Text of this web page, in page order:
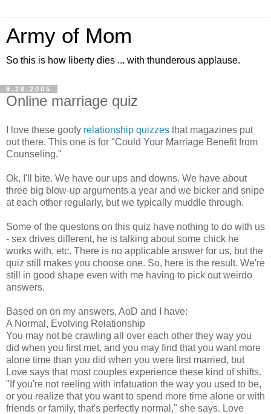
Army of Mom
So this is how liberty dies ... with thunderous applause.
9.28.2005
Online marriage quiz
I love these goofy relationship quizzes that magazines put
out there. This one is for "Could Your Marriage Benefit from
Counseling."
Ok, I'll bite. We have our ups and downs. We have about
three big blow-up arguments a year and we bicker and snipe
at each other regularly, but we typically muddle through.
Some of the questons on this quiz have nothing to do with us
- sex drives different, he is talking about some chick he
works with, etc. There is no applicable answer for us, but the
quiz still makes you choose one. So, here is the result. We're
still in good shape even with me having to pick out weirdo
answers.
Based on on my answers, AoD and I have:
A Normal, Evolving Relationship
You may not be crawling all over each other they way you
did when you first met, and you may find that you want more
alone time than you did when you were first married, but
Love says that most couples experience these kind of shifts.
"If you're not reeling with infatuation the way you used to be,
or you realize that you want to spend more time alone or with
friends or family, that's perfectly normal," she says. Love